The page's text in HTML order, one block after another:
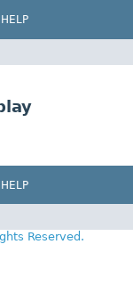
HELP
HELP
Reserved.